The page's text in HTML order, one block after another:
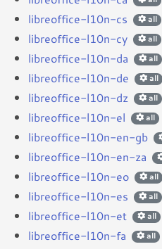
libreoffice-l10n-cs all
libreoffice-l10n-cy all
libreoffice-l10n-da all
libreoffice-l10n-de all
libreoffice-l10n-dz all
libreoffice-l10n-el all
libreoffice-l10n-en-gb
libreoffice-l10n-en-za
libreoffice-l10n-eo all
libreoffice-l10n-es all
libreoffice-l10n-et all
libreoffice-l10n-fa all